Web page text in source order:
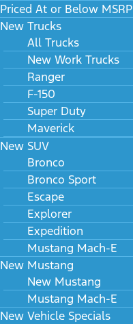
Priced At or Below MSRP
New Trucks
All Trucks
New Work Trucks
Ranger
F-150
Super Duty
Maverick
New SUV
Bronco
Bronco Sport
Escape
Explorer
Expedition
Mustang Mach-E
New Mustang
New Mustang
Mustang Mach-E
New Vehicle Specials